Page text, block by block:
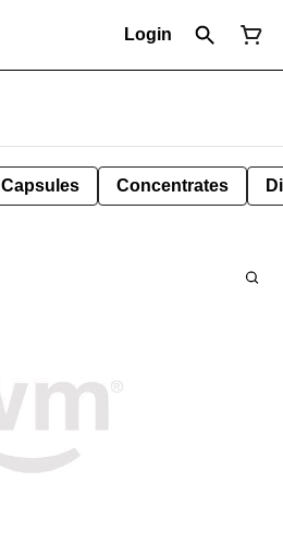
Login
Capsules Concentrates